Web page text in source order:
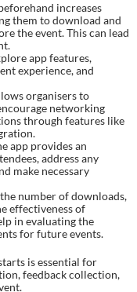
increases
them to download and
the event. This can lead
app features,
experience, and
organisers to
networking
through features like
app provides an
address any
make necessary
number of downloads,
effectiveness of
in evaluating the
for future events.
is essential for
feedback collection,